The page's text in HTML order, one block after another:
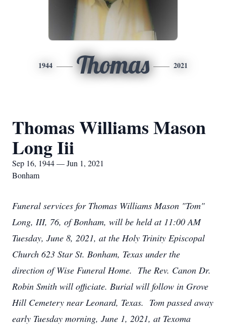
1944 Thomas 2021
Thomas Williams Mason
Long Iii
Sep 16, 1944 — Jun 1, 2021
Bonham
Funeral services for Thomas Williams Mason "Tom"
Long, III, 76, of Bonham, will be held at 11:00 AM
Tuesday, June 8, 2021, at the Holy Trinity Episcopal
Church 623 Star St. Bonham, Texas under the
direction of Wise Funeral Home. The Rev. Canon Dr.
Robin Smith will officiate. Burial will follow in Grove
Hill Cemetery near Leonard, Texas. Tom passed away
early Tuesday morning, June 1, 2021, at Texoma